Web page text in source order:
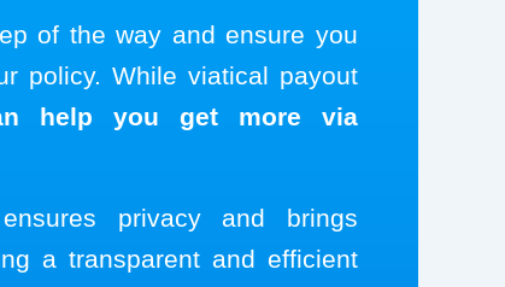
of the way and ensure you
policy. While viatical payout
help you get more via
privacy and brings
a transparent and efficient